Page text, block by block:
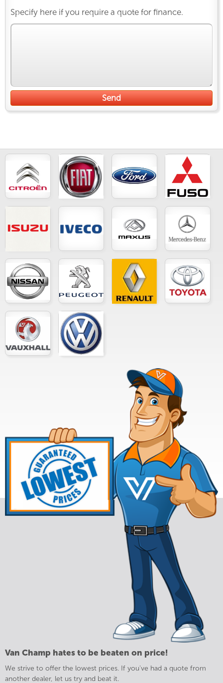
Specify here if you require a quote for finance.
Van Champ hates to be beaten on price!
We strive to offer the lowest prices. If you've had a quote from
another dealer, let us try and beat it.